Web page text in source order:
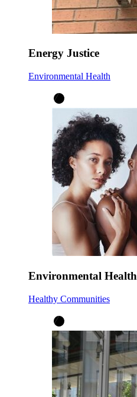
Energy Justice
Environmental Health
Environmental Health
Healthy Communities